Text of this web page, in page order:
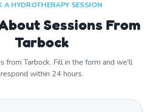
A HYDROTHERAPY SESSION
Sessions From
Tarbock
fromTarbock. Fill in the form and we'll
respond within 24 hours.